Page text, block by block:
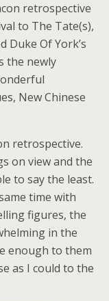
retrospective
to The Tate(s),
Duke Of York’s
the newly
New Chinese
retrospective.
on view and the
to say the least.
time with
figures, the
in the
enough to them
as I could to the